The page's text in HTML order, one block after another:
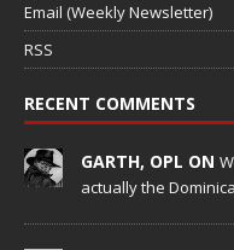
Email (Weekly Newsletter)
RSS
RECENT COMMENTS
GARTH, OPL ON
actually the